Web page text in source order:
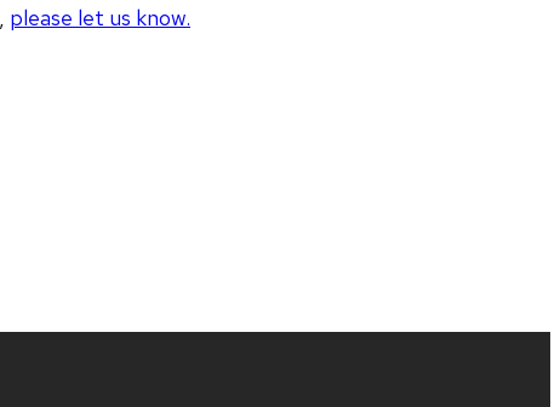
please let us know.